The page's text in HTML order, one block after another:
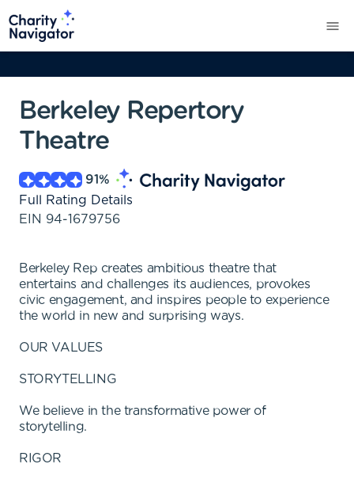
Berkeley Repertory
Theatre
91%
Full Rating Details
EIN 94-1679756
Berkeley Rep creates ambitious theatre that
entertains and challenges its audiences, provokes
civic engagement, and inspires people to experience
the world in new and surprising ways.
OUR VALUES
STORYTELLING
We believe in the transformative power of
storytelling.
RIGOR